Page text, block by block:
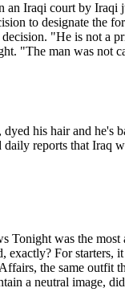
an Iraqi court by Iraqi
to designate the
"He is not a
"The man was not
his hair and he's
reports that Iraq
Tonight was the
For starters,
the same outfit
a neutral image,